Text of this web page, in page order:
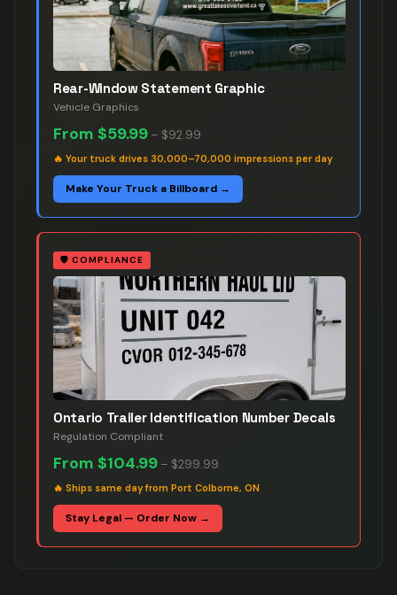
Rear-Window Statement Graphic
Vehicle Graphics
From $59.99 – $92.99
🔥 Your truck drives 30,000–70,000 impressions per day
Make Your Truck a Billboard →
🛡️ COMPLIANCE
Ontario Trailer Identification Number Decals
Regulation Compliant
From $104.99 – $299.99
🔥 Ships same day from Port Colborne, ON
Stay Legal — Order Now →